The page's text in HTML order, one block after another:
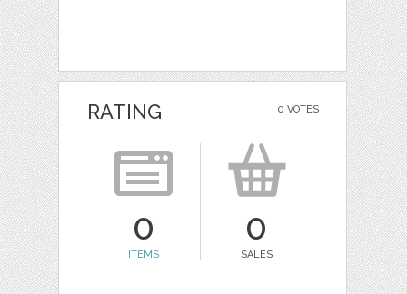
0 VOTES
RATING
0
ITEMS
0
SALES